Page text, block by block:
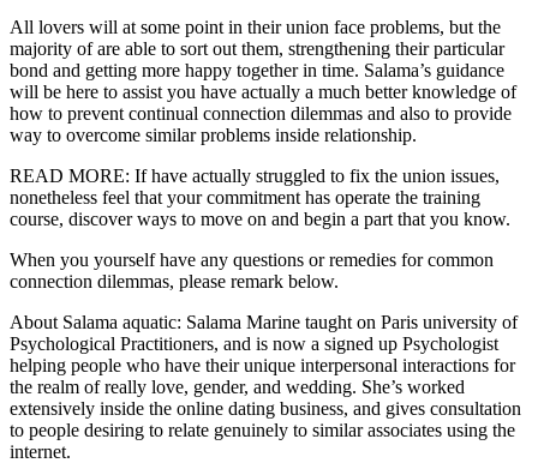
All lovers will at some point in their union face problems, but the
majority of are able to sort out them, strengthening their particular
bond and getting more happy together in time. Salama’s guidance
will be here to assist you have actually a much better knowledge of
how to prevent continual connection dilemmas and also to provide
way to overcome similar problems inside relationship.
READ MORE: If have actually struggled to fix the union issues,
nonetheless feel that your commitment has operate the training
course, discover ways to move on and begin a part that you know.
When you yourself have any questions or remedies for common
connection dilemmas, please remark below.
About Salama aquatic: Salama Marine taught on Paris university of
Psychological Practitioners, and is now a signed up Psychologist
helping people who have their unique interpersonal interactions for
the realm of really love, gender, and wedding. She’s worked
extensively inside the online dating business, and gives consultation
to people desiring to relate genuinely to similar associates using the
internet.